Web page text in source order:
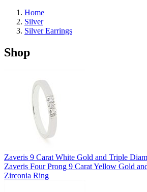
Home
Silver
Silver Earrings
Shop
Zaveris 9 Carat White Gold and Triple
Zaveris Four Prong 9 Carat Yellow Gold
Zirconia Ring